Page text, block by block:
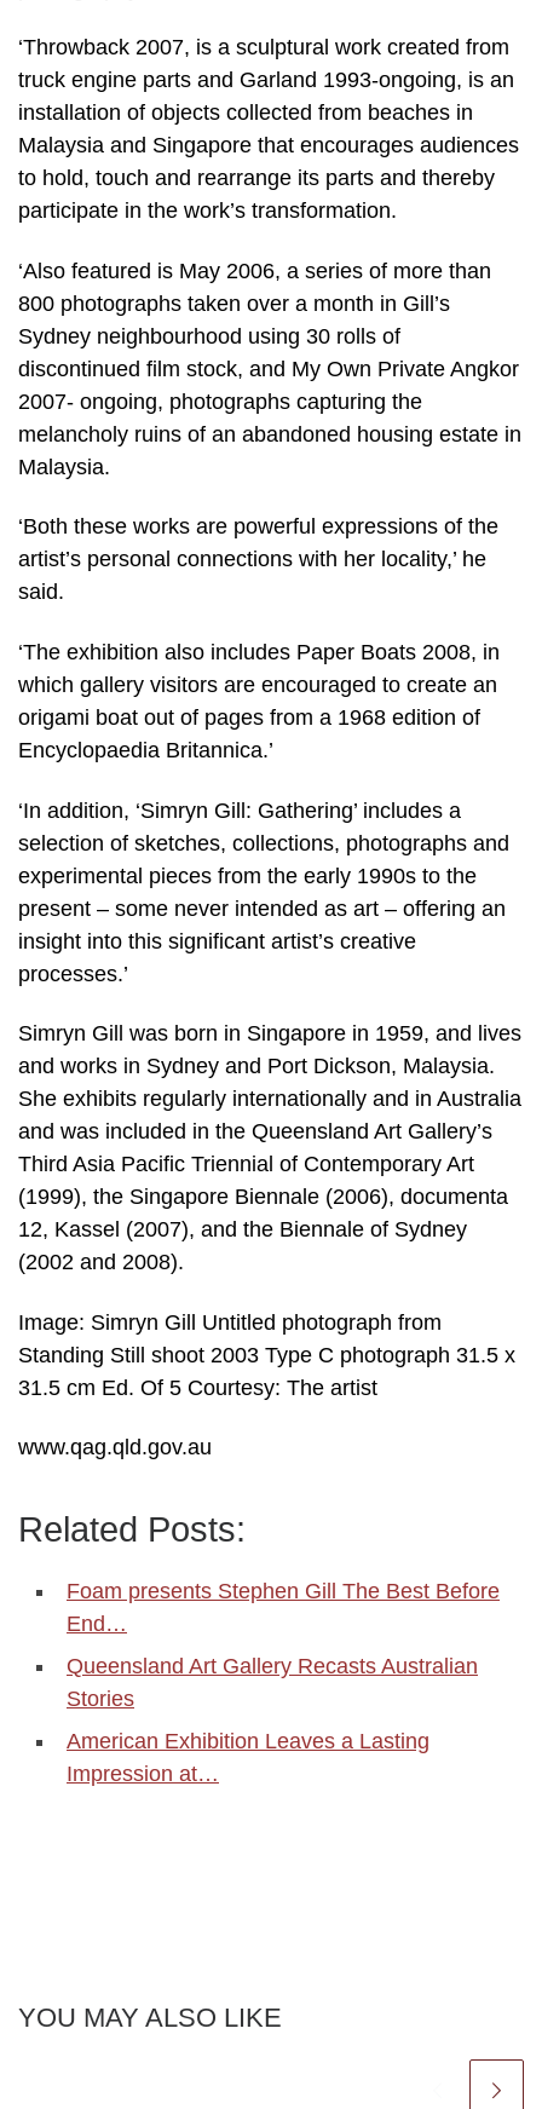
‘Throwback 2007, is a sculptural work created from
truck engine parts and Garland 1993-ongoing, is an
installation of objects collected from beaches in
Malaysia and Singapore that encourages audiences
to hold, touch and rearrange its parts and thereby
participate in the work’s transformation.
‘Also featured is May 2006, a series of more than
800 photographs taken over a month in Gill’s
Sydney neighbourhood using 30 rolls of
discontinued film stock, and My Own Private Angkor
2007- ongoing, photographs capturing the
melancholy ruins of an abandoned housing estate in
Malaysia.
‘Both these works are powerful expressions of the
artist’s personal connections with her locality,’ he
said.
‘The exhibition also includes Paper Boats 2008, in
which gallery visitors are encouraged to create an
origami boat out of pages from a 1968 edition of
Encyclopaedia Britannica.’
‘In addition, ‘Simryn Gill: Gathering’ includes a
selection of sketches, collections, photographs and
experimental pieces from the early 1990s to the
present – some never intended as art – offering an
insight into this significant artist’s creative
processes.’
Simryn Gill was born in Singapore in 1959, and lives
and works in Sydney and Port Dickson, Malaysia.
She exhibits regularly internationally and in Australia
and was included in the Queensland Art Gallery’s
Third Asia Pacific Triennial of Contemporary Art
(1999), the Singapore Biennale (2006), documenta
12, Kassel (2007), and the Biennale of Sydney
(2002 and 2008).
Image: Simryn Gill Untitled photograph from
Standing Still shoot 2003 Type C photograph 31.5 x
31.5 cm Ed. Of 5 Courtesy: The artist
www.qag.qld.gov.au
Related Posts:
Foam presents Stephen Gill The Best Before
End…
Queensland Art Gallery Recasts Australian
Stories
American Exhibition Leaves a Lasting
Impression at…
YOU MAY ALSO LIKE